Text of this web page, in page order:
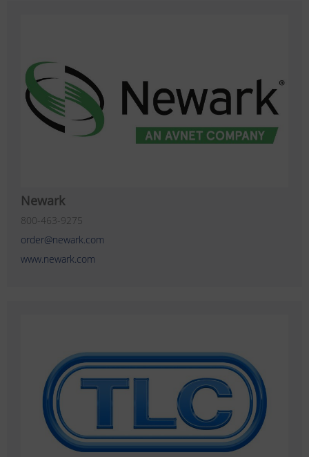
Newark
800-463-9275
order@newark.com
www.newark.com